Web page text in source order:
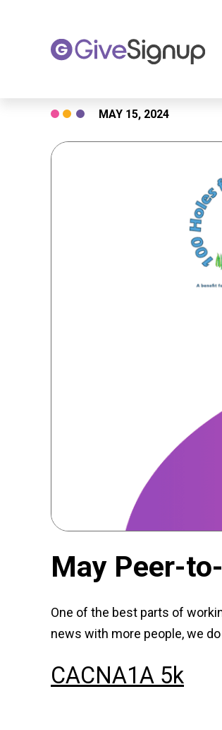
MAY 15, 2024
May Peer-
One of the best parts of
news with more people, we
CACNA1A 5k